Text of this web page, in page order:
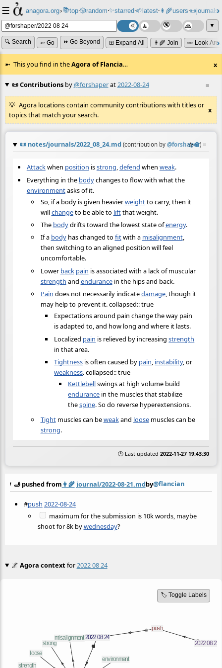
☰ anagora.org›📚top⸱🎲️random⸱✨starred⸱🌱latest⸱👩‍🌾users⸱📜journals⸱
▼
🔍 Search ➳ Go ⏩ Go Beyond ⊞ Expand All 👩‍🌾 Join 👀 Look
This you find in theAgora of Flancia… x
≡
📜 Contributionsby@forshaperat2022-08-24
Agora locations contain community contributions with titles or
topics that match your search.
x
📜 notes/journals/2022_08_24.md (contribution by @forshaper)
☆📎 ≡
Attackwhen position isstrong,defend when weak.
Everything in the bodychanges to flow with what the
environmentasks of it.
So, if a body is given heavierweightto carry, then it
willchangeto be able to liftthat weight.
The bodydrifts toward the lowest state ofenergy.
If a bodyhas changed to fitwith a misalignment,
then switching to an aligned position will feel
uncomfortable.
Lower back pain is associated with a lack of muscular
strength and endurancein the hips and back.
Pain does not necessarily indicatedamage, though it
may help to prevent it. collapsed:: true
Expectations around pain change the way pain
is adapted to, and how long and where it lasts.
Localized pain is relieved by increasingstrength
in that area.
Tightness is often caused by pain, instability, or
weakness. collapsed:: true
Kettlebellswings at high volume build
endurance in the muscles that stabilize
thespine. So do reverse hyperextensions.
Tightmuscles can beweakand loosemuscles can be
strong.
🕒 Last updated 2022-11-27 19:43:30
🫸 pushed from 👩‍🌾 journal/2022-08-21.mdby@flancian
#push 2022-08-24
maximum for the submission is 10k words, maybe
shoot for 8k bywednesday?
🌌 Agora contextfor2022 08 24
🏷️ Toggle Labels